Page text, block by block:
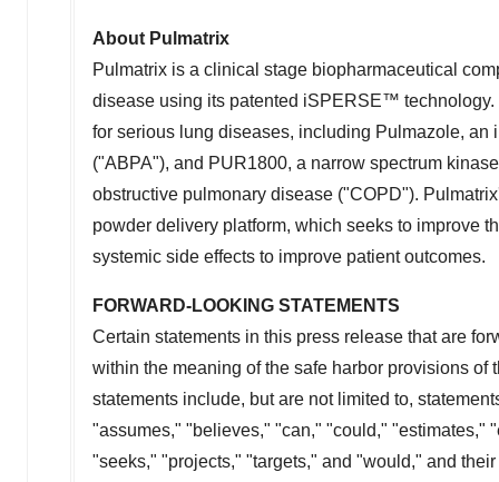
About Pulmatrix
Pulmatrix is a clinical stage biopharmaceutical
disease using its patented iSPERSE™
for serious lung diseases, including Pulmazole,
("ABPA"), and PUR1800, a narrow spectrum
obstructive pulmonary disease ("COPD").
powder delivery platform, which seeks to improve
systemic side effects to improve patient outcomes.
FORWARD-LOOKING STATEMENTS
Certain statements in this press release that are
within the meaning of the safe harbor provisions
statements include, but are not limited to,
"assumes," "believes," "can," "could," "estimates,"
"seeks," "projects," "targets," and "would," and